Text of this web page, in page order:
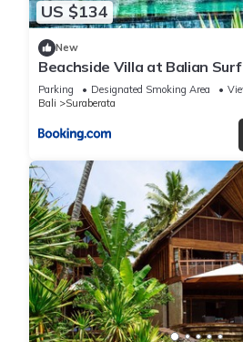
US $134
New
Beachside Villa at Balian
Parking Designated Smoking Area
Bali
Suraberata